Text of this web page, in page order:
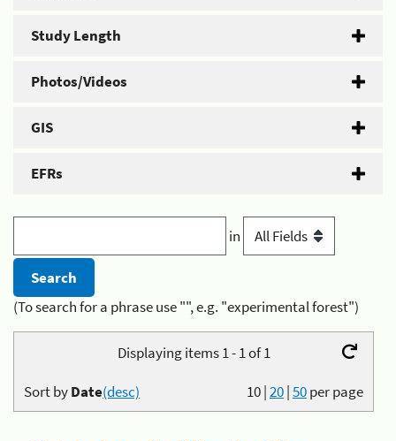
Study Length
Photos/Videos
GIS
EFRs
in
(To search for a phrase use "", e.g. "experimental forest")
Displaying items 1 - 1 of 1
10|20|50per page
Sort byDate(desc)